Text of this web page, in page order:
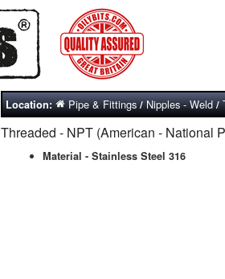
Location: Pipe & Fittings/Nipples - Weld/
Threaded - NPT (American - National
Material - Stainless Steel 316